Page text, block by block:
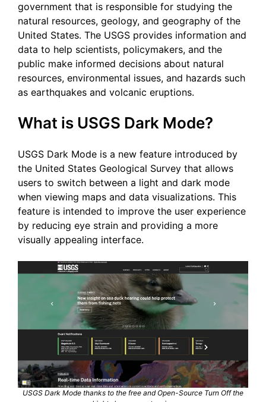
government that is responsible for studying the
natural resources, geology, and geography of the
United States. The USGS provides information and
data to help scientists, policymakers, and the
public make informed decisions about natural
resources, environmental issues, and hazards such
as earthquakes and volcanic eruptions.
What is USGS Dark Mode?
USGS Dark Mode is a new feature introduced by
the United States Geological Survey that allows
users to switch between a light and dark mode
when viewing maps and data visualizations. This
feature is intended to improve the user experience
by reducing eye strain and providing a more
visually appealing interface.
USGS Dark Mode thanks to the free and Open-Source Turn Off the